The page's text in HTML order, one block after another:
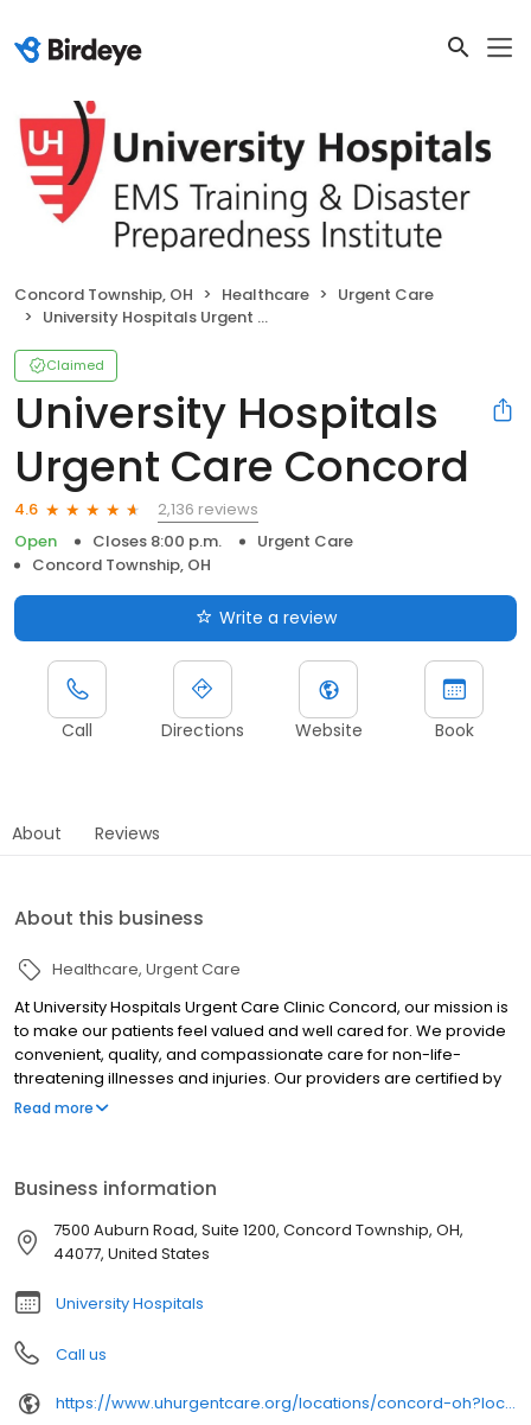
Concord Township, OH Healthcare
Urgent Care
University Hospitals Urgent Care Concord
Claimed
University Hospitals
Urgent Care Concord
4.6
2,136 reviews
Open
Closes 8:00 p.m.
Urgent Care
Concord Township, OH
Write a review
Call Directions Website Book
About Reviews
About this business
Healthcare Urgent Care
At University Hospitals Urgent Care Clinic Concord, our mission is
to make our patients feel valued and well cared for. We provide
convenient, quality, and compassionate care for non-life-
threatening illnesses and injuries. Our providers are certified by
University Hospitals and offer best-in-class urgent care near you
communities of: Painesville, Chardon, Kirtland, Perry,Grand River
Read more
Business information
7500 Auburn Road, Suite 1200, Concord Township, OH,
44077, United States
University Hospitals
Call us
https://www.uhurgentcare.org/locations/concord-oh?location=4006&utm_source=rioseo&utm_medium=local&utm_content=clinic_link_4006